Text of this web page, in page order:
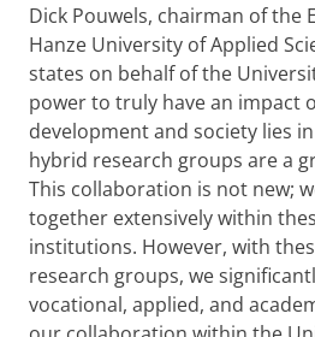
Dick Pouwels, chairman of the
Hanze University of Applied
states on behalf of the
power to truly have an impact
development and society lies
hybrid research groups are a
This collaboration is not new;
together extensively within
institutions. However, with
research groups, we
vocational, applied, and